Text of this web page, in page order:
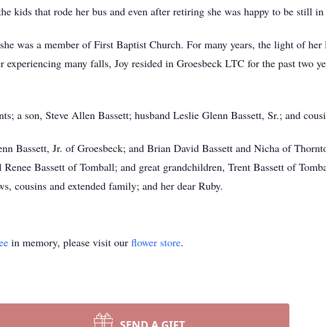
kids that rode her bus and even after retiring she was happy to be still
was a member of First Baptist Church. For many years, the light of
experiencing many falls, Joy resided in Groesbeck LTC for the past two
a son, Steve Allen Bassett; husband Leslie Glenn Bassett, Sr.; and
Bassett, Jr. of Groesbeck; and Brian David Bassett and Nicha of
Bassett of Tomball; and great grandchildren, Trent Bassett of
cousins and extended family; and her dear Ruby.
in memory, please visit our flower store.